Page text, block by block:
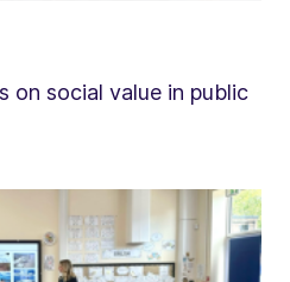
on social value in public